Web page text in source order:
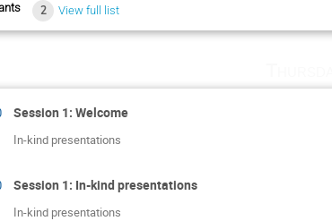
2 View full list
Session 1: Welcome
In-kind presentations
Session 1: In-kind presentations
In-kind presentations